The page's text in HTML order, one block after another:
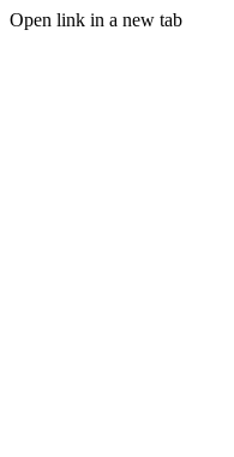
Open link in a new tab